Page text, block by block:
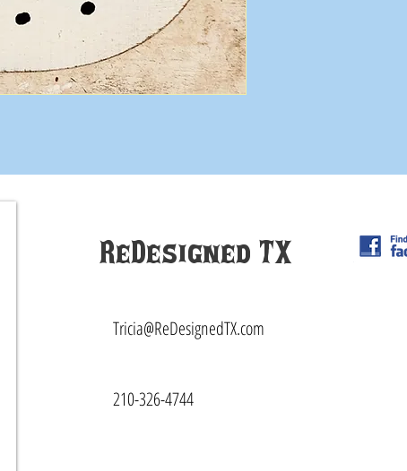
ReDesigned TX
Tricia@ReDesignedTX.com
210-326-4744